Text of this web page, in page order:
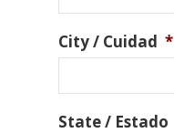
City / Cuidad *
State / Estado